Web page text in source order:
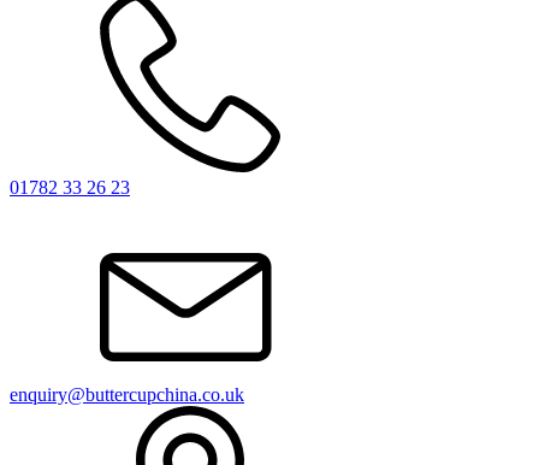
01782 33 26 23
enquiry@buttercupchina.co.uk